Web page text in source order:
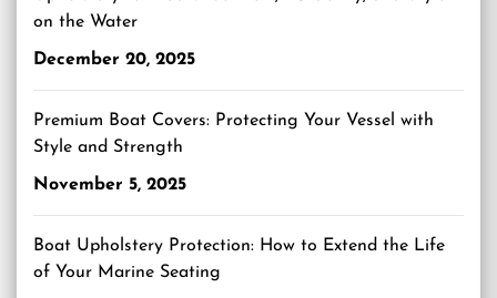
on the Water
December 20, 2025
Premium Boat Covers: Protecting Your Vessel with
Style and Strength
November 5, 2025
Boat Upholstery Protection: How to Extend the Life
of Your Marine Seating